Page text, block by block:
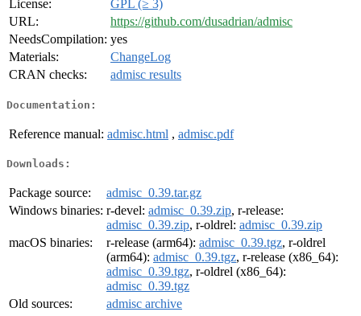
License:
GPL (≥ 3)
URL:
https://github.com/dusadrian/admisc
NeedsCompilation: yes
Materials:
ChangeLog
CRAN checks:
admisc results
Documentation:
Reference manual: admisc.html , admisc.pdf
Downloads:
Package source:
admisc_0.39.tar.gz
Windows binaries: r-devel: admisc_0.39.zip, r-release:
admisc_0.39.zip, r-oldrel: admisc_0.39.zip
macOS binaries:
r-release (arm64): admisc_0.39.tgz, r-oldrel
(arm64): admisc_0.39.tgz, r-release (x86_64):
admisc_0.39.tgz, r-oldrel (x86_64):
admisc_0.39.tgz
Old sources:
admisc archive